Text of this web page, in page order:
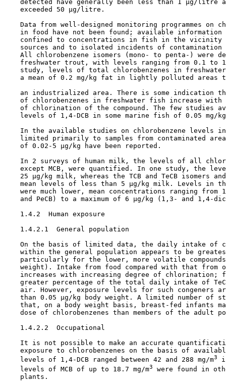
detected have generally been less than 1 µg/litre
    exceeded 50 µg/litre.
Data from well-designed monitoring programmes on
in food have not been found; available information
confined to concentrations in fish in the vicinity
sources and to isolated incidents of contamination
All chlorobenzene isomers (mono- to penta-) were
freshwater trout, with levels ranging from 0.1 to
study, levels of total chlorobenzenes in
a mean of 0.2 mg/kg fat in lightly polluted areas
an industrialized area. There is some indication
of chlorobenzenes in freshwater fish increase with
of chlorination of the compound. The few studies
levels of 1,4-DCB in some marine fish of 0.05 mg/
In the available studies on chlorobenzene levels
limited primarily to samples from contaminated
    of 0.02-5 µg/kg have been reported.
In 2 surveys of human milk, the levels of all
except MCB, were quantified. In one study, the
25 µg/kg milk, whereas the TCB and TeCB isomers
mean levels of less than 5 µg/kg milk. Levels in
were much lower, mean concentrations ranging from
and PeCB) to a maximum of 6 µg/kg (1,3- and 1,4-
1.4.2  Human exposure
    1.4.2.1  General population
On the basis of limited data, the daily intake of
within the general population appears to be
particularly for the lower, more volatile
weight). Intake from food compared with that from
increases with increasing degree of chlorination;
greater percentage of the total daily intake of
air. However, exposure levels for such congeners
than 0.05 µg/kg body weight. A limited number of
that, on a body weight basis, breast-fed infants
dose of chlorobenzenes than members of the adult
    1.4.2.2  Occupational
It is not possible to make an accurate
exposure to chlorobenzenes on the basis of
    levels of 1,4-DCB ranged between 42 and 288 mg/m
3
    levels of MCB of up to 18.7 mg/m
3
were found in
    plants.